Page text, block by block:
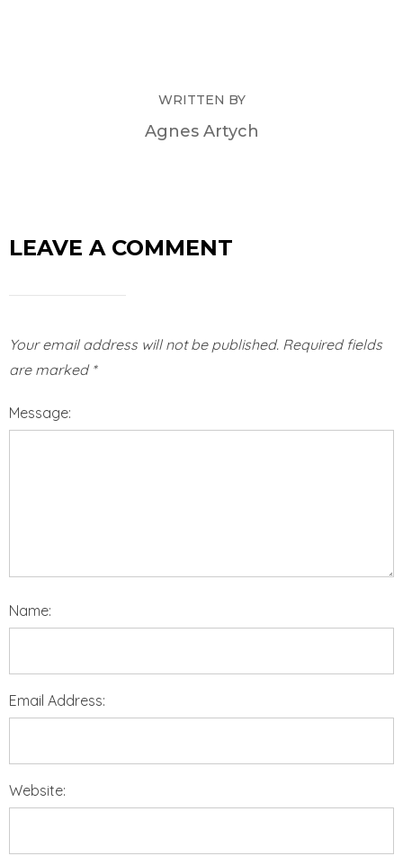
WRITTEN BY
Agnes Artych
LEAVE A COMMENT
Your email address will not be published. Required fields
are marked *
Message:
Name:
Email Address:
Website: